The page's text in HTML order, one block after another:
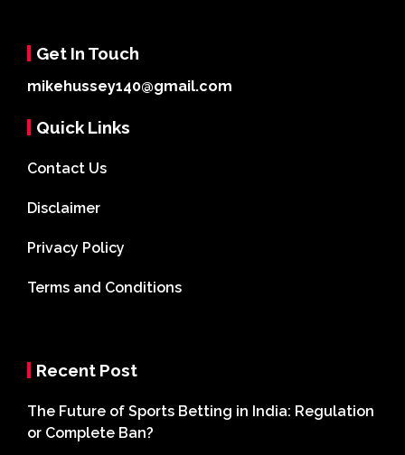
Get In Touch
mikehussey140@gmail.com
Quick Links
Contact Us
Disclaimer
Privacy Policy
Terms and Conditions
Recent Post
The Future of Sports Betting in India: Regulation
or Complete Ban?